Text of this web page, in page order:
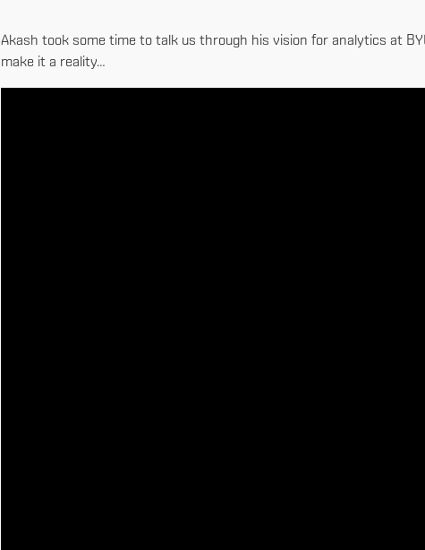
Akash took some time to talk us through his vision for analytics at
make it a reality…